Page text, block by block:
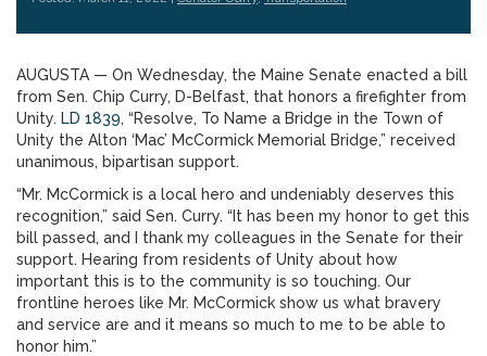
AUGUSTA — On Wednesday, the Maine Senate enacted a bill
from Sen. Chip Curry, D-Belfast, that honors a firefighter from
Unity. LD 1839, “Resolve, To Name a Bridge in the Town of
Unity the Alton ‘Mac’ McCormick Memorial Bridge,” received
unanimous, bipartisan support.
“Mr. McCormick is a local hero and undeniably deserves this
recognition,” said Sen. Curry. “It has been my honor to get this
bill passed, and I thank my colleagues in the Senate for their
support. Hearing from residents of Unity about how
important this is to the community is so touching. Our
frontline heroes like Mr. McCormick show us what bravery
and service are and it means so much to me to be able to
honor him.”